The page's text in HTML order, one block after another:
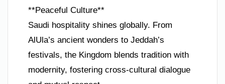
**Peaceful Culture**
Saudi hospitality shines globally. From
AlUla’s ancient wonders to Jeddah’s
festivals, the Kingdom blends tradition with
modernity, fostering cross-cultural dialogue